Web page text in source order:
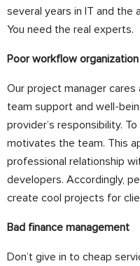
several years in IT and
You need the real experts.
Poor workflow organization
Our project manager cares
team support and well-
provider’s responsibility.
motivates the team. This
professional relationship
developers. Accordingly,
create cool projects for
Bad finance management
Don’t give in to cheap